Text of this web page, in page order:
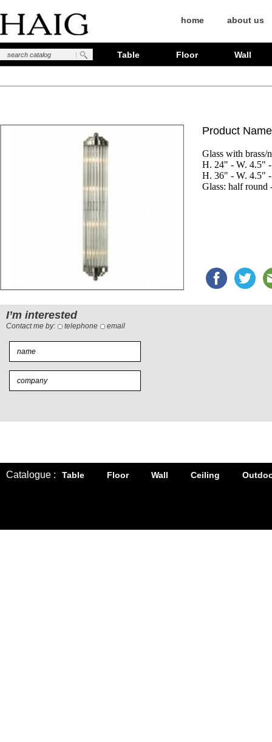
home about us
Table Floor Wall
Product
Glass with brass/
H. 24" - W. 4.5"
H. 36" - W. 4.5"
Glass: half round
I’m interested
Contact me by: telephone email
Catalogue : Table Floor Wall Ceiling